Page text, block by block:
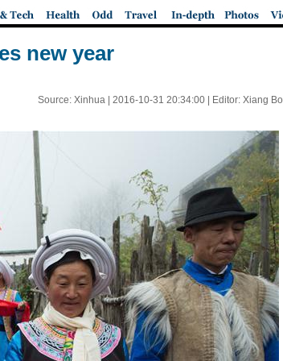
new year
Source: Xinhua | 2016-10-31 20:34:00| Editor: Xiang Bo